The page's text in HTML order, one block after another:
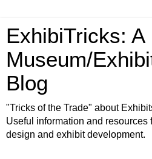
ExhibiTricks: A
Museum/
Blog
"Tricks of the Trade" about
Useful information and resources
design and exhibit development.